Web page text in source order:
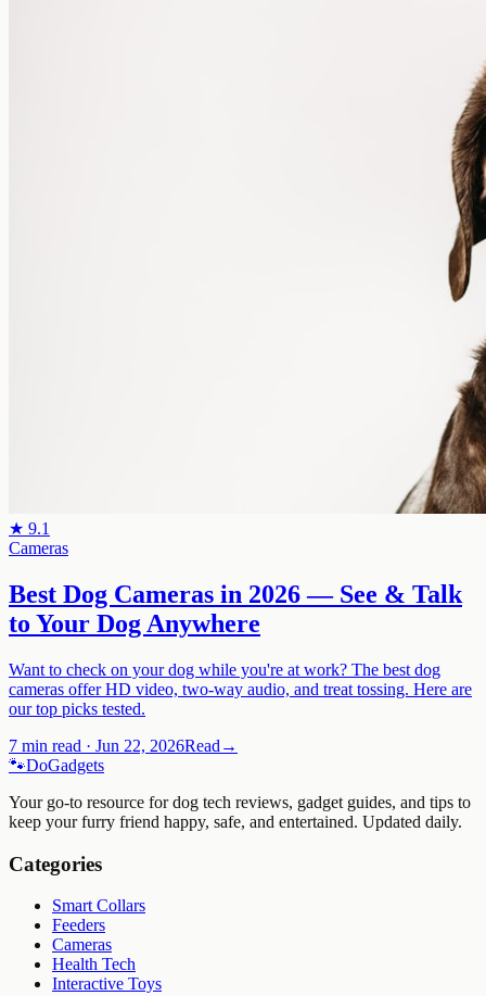
★ 9.1
Cameras
Best Dog Cameras in 2026 — See & Talk
to Your Dog Anywhere
Want to check on your dog while you're at work? The best dog
cameras offer HD video, two-way audio, and treat tossing. Here are
our top picks tested.
7 min read · Jun 22, 2026Read →
🐾DoGadgets
Your go-to resource for dog tech reviews, gadget guides, and tips to
keep your furry friend happy, safe, and entertained. Updated daily.
Categories
Smart Collars
Feeders
Cameras
Health Tech
Interactive Toys